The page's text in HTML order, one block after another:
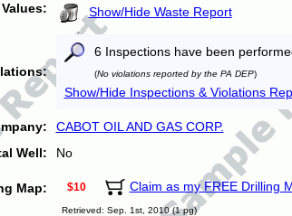
Show/Hide Waste Report
6 Inspections have been
(No violations reported by the PA DEP)
Show/Hide Inspections & Violations
CABOT OIL AND GAS CORP.
Well:
No
Map: $10 Claim as my FREE Drilling
Retrieved: Sep. 1st, 2010 (1 pg)